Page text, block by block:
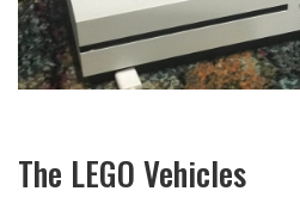
The LEGO Vehicles